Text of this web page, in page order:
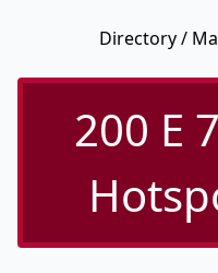
Directory/
200 E